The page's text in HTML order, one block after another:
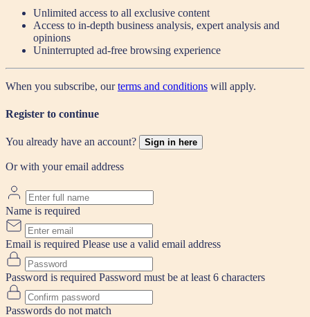
Unlimited access to all exclusive content
Access to in-depth business analysis, expert analysis and
opinions
Uninterrupted ad-free browsing experience
When you subscribe, ourterms and conditions will apply.
Register to continue
You already have an account? Sign in here
Or with your email address
Name is required
Email is required Please use a valid email address
Password is required Password must be at least 6 characters
Passwords do not match